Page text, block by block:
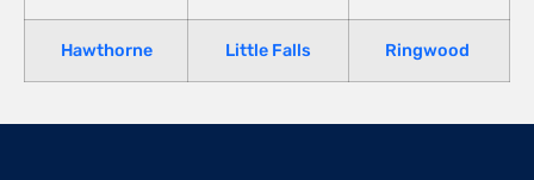
Hawthorne Little Falls Ringwood